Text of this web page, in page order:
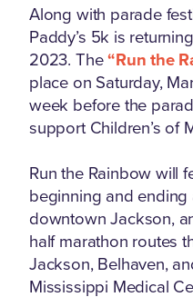
Along with parade
Paddy’s 5k is
2023. The“Run the
place on Saturday,
week before the
support Children’s of
Run the Rainbow will
beginning and ending
downtown Jackson,
half marathon routes
Jackson, Belhaven,
Mississippi Medical